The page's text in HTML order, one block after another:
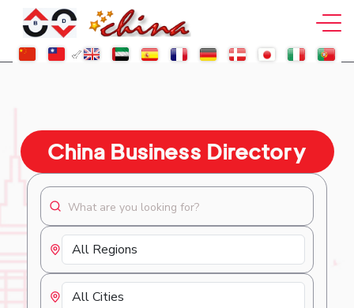
China Business Directory